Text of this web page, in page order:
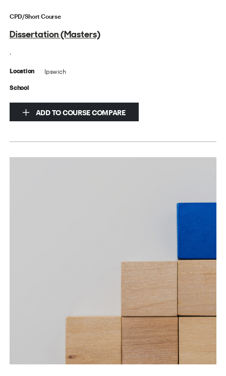
CPD/Short Course
Dissertation (Masters)
.
Location Ipswich
School
ADD TO COURSE COMPARE